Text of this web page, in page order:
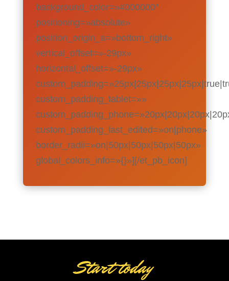
background_color=»#000000″
positioning=»absolute»
position_origin_a=»bottom_right»
vertical_offset=»-29px»
horizontal_offset=»-29px»
custom_padding_tablet=»»
custom_padding_last_edited=»on|phone»
border_radii=»on|50px|50px|50px|50px»
global_colors_info=»{}»][/et_pb_icon]
Start today